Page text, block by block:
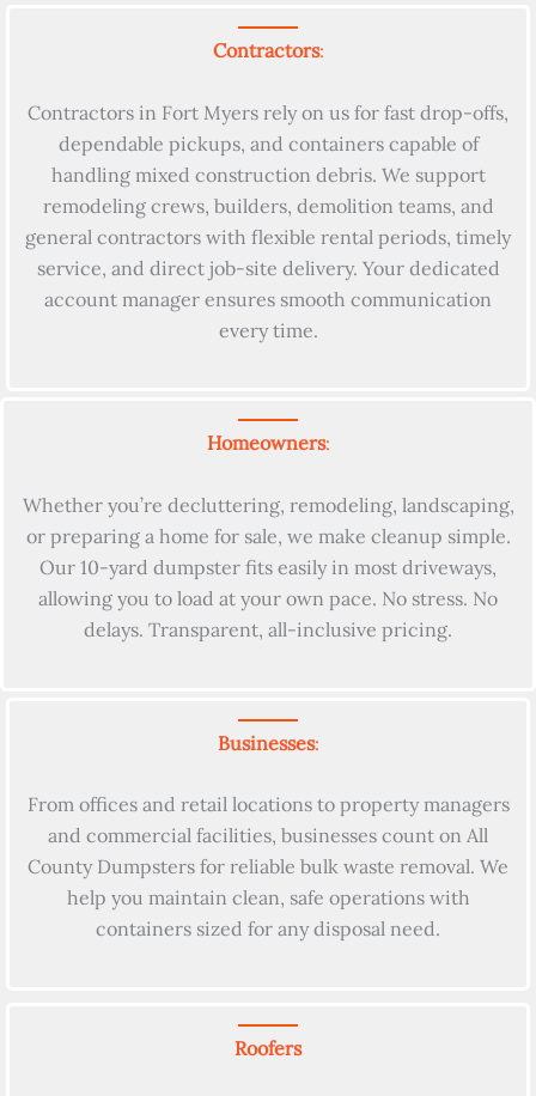
Contractors:
Contractors in Fort Myers rely on us for fast drop-offs,
dependable pickups, and containers capable of
handling mixed construction debris. We support
remodeling crews, builders, demolition teams, and
general contractors with flexible rental periods, timely
service, and direct job-site delivery. Your dedicated
account manager ensures smooth communication
every time.
Homeowners:
Whether you’re decluttering, remodeling, landscaping,
or preparing a home for sale, we make cleanup simple.
Our 10-yard dumpster fits easily in most driveways,
allowing you to load at your own pace. No stress. No
delays. Transparent, all-inclusive pricing.
Businesses:
From offices and retail locations to property managers
and commercial facilities, businesses count on All
County Dumpsters for reliable bulk waste removal. We
help you maintain clean, safe operations with
containers sized for any disposal need.
Roofers